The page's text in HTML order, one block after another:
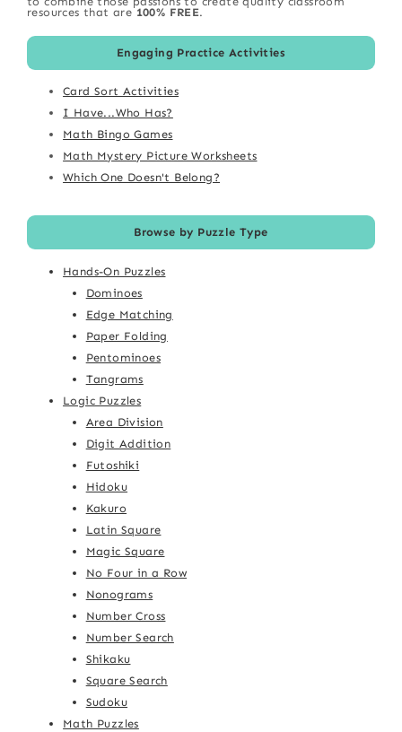
resources that are 100% FREE.
Engaging Practice Activities
Card Sort Activities
I Have...Who Has?
Math Bingo Games
Math Mystery Picture Worksheets
Which One Doesn't Belong?
Browse by Puzzle Type
Hands-On Puzzles
Dominoes
Edge Matching
Paper Folding
Pentominoes
Tangrams
Logic Puzzles
Area Division
Digit Addition
Futoshiki
Hidoku
Kakuro
Latin Square
Magic Square
No Four in a Row
Nonograms
Number Cross
Number Search
Shikaku
Square Search
Sudoku
Math Puzzles